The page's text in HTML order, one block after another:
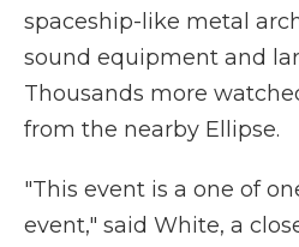
spaceship-like metal
sound equipment and
Thousands more
from the nearby Ellipse.
"This event is a one of
event," said White, a